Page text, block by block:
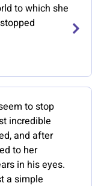
to which she
to stop
incredible
and after
to her
in his eyes.
a simple